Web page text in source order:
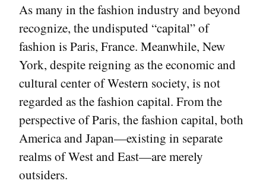
As many in the fashion industry and beyond
recognize, the undisputed “capital” of
fashion is Paris, France. Meanwhile, New
York, despite reigning as the economic and
cultural center of Western society, is not
regarded as the fashion capital. From the
perspective of Paris, the fashion capital, both
America and Japan—existing in separate
realms of West and East—are merely
outsiders.